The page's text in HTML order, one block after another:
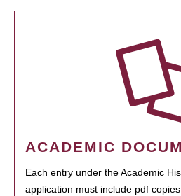
ACADEMIC
Each entry under the Academic
application must include pdf